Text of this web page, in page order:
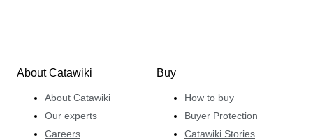
About Catawiki
About Catawiki
Our experts
Careers
Buy
How to buy
Buyer Protection
Catawiki Stories